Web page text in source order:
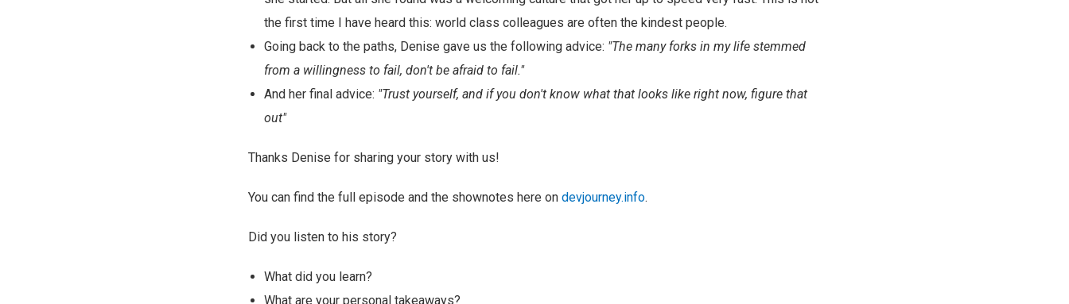
the first time I have heard this: world class colleagues are often the kindest people.
Going back to the paths, Denise gave us the following advice: "The many forks in my life stemmed
from a willingness to fail, don't be afraid to fail."
And her final advice: "Trust yourself, and if you don't know what that looks like right now, figure that
out"
Thanks Denise for sharing your story with us!
You can find the full episode and the shownotes here on devjourney.info.
Did you listen to his story?
What did you learn?
What are your personal takeaways?